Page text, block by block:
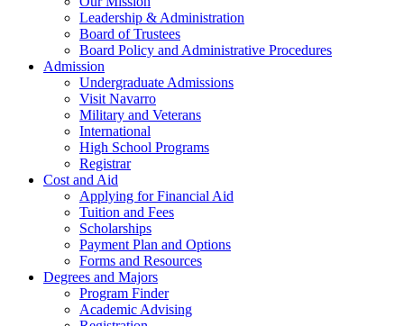
Leadership & Administration
Board of Trustees
Board Policy and Administrative Procedures
Admission
Undergraduate Admissions
Visit Navarro
Military and Veterans
International
High School Programs
Registrar
Cost and Aid
Applying for Financial Aid
Tuition and Fees
Scholarships
Payment Plan and Options
Forms and Resources
Degrees and Majors
Program Finder
Academic Advising